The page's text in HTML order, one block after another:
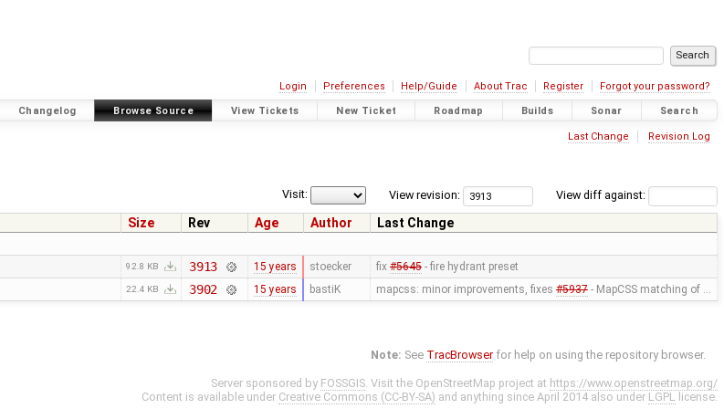
Login Preferences Help/Guide About Trac Register Forgot your password?
Changelog Browse Source View Tickets New Ticket Roadmap Builds Sonar Search
Last Change Revision Log
View diff against:
View revision:
Visit:
Size Rev Age Author
Last Change
92.8 KB 3913 15 years stoecker fix #5645- fire hydrant preset
22.4 KB 3902 15 years bastiK mapcss: minor improvements, fixes #5937- MapCSS matching of …
Note: See TracBrowser for help on using the repository browser.
Server sponsored by FOSSGIS. Visit the OpenStreetMap project at https://www.openstreetmap.org/
Content is available under Creative Commons (CC-BY-SA) and anything since April 2014 also under LGPL license.